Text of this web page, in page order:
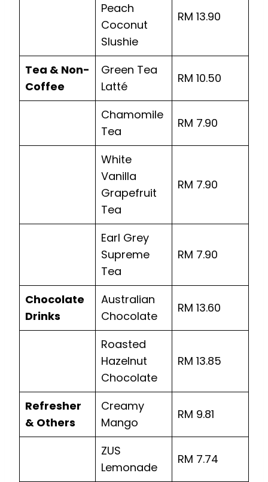
Peach
Coconut
Slushie
RM 13.90
Tea & Non-
Coffee
Green Tea
Latté
RM 10.50
Chamomile
Tea
RM 7.90
White
Vanilla
Grapefruit
Tea
RM 7.90
Earl Grey
Supreme
Tea
RM 7.90
Chocolate
Drinks
Australian
Chocolate
RM 13.60
Roasted
Hazelnut
Chocolate
RM 13.85
Refresher
& Others
Creamy
Mango
RM 9.81
ZUS
Lemonade
RM 7.74